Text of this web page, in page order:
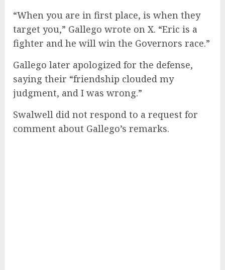
“When you are in first place, is when they
target you,” Gallego wrote on X. “Eric is a
fighter and he will win the Governors race.”
Gallego later apologized for the defense,
saying their “friendship clouded my
judgment, and I was wrong.”
Swalwell did not respond to a request for
comment about Gallego’s remarks.